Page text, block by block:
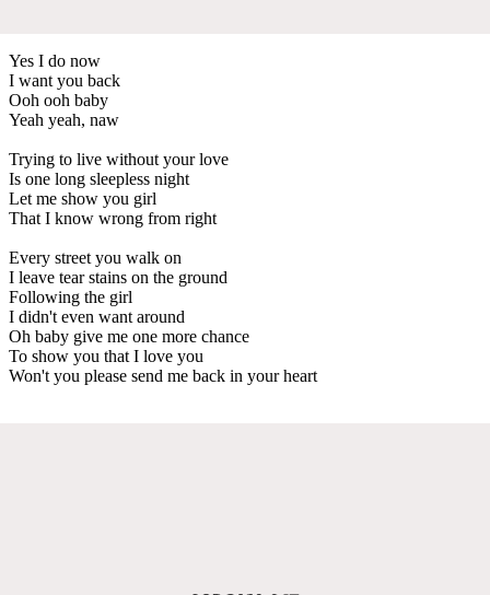
Yes I do now
I want you back
Ooh ooh baby
Yeah yeah, naw
Trying to live without your love
Is one long sleepless night
Let me show you girl
That I know wrong from right
Every street you walk on
I leave tear stains on the ground
Following the girl
I didn't even want around
Oh baby give me one more chance
To show you that I love you
Won't you please send me back in your heart